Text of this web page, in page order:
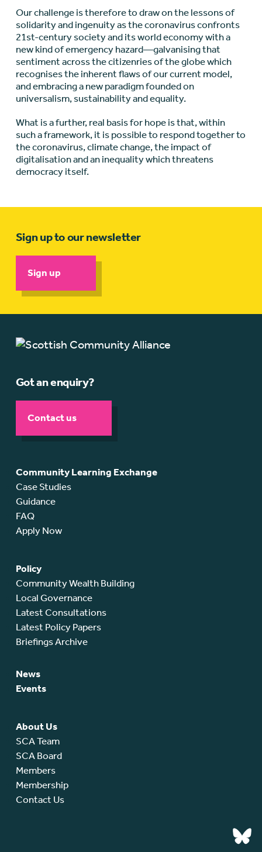
Our challenge is therefore to draw on the lessons of
solidarity and ingenuity as the coronavirus confronts
21st-century society and its world economy with a
new kind of emergency hazard—galvanising that
sentiment across the citizenries of the globe which
recognises the inherent flaws of our current model,
and embracing a new paradigm founded on
universalism, sustainability and equality.
What is a further, real basis for hope is that, within
such a framework, it is possible to respond together to
the coronavirus, climate change, the impact of
digitalisation and an inequality which threatens
democracy itself.
Sign up to our newsletter
Sign up
Got an enquiry?
Contact us
Community Learning Exchange
Case Studies
Guidance
FAQ
Apply Now
Policy
Community Wealth Building
Local Governance
Latest Consultations
Latest Policy Papers
Briefings Archive
News
Events
About Us
SCA Team
SCA Board
Members
Membership
Contact Us